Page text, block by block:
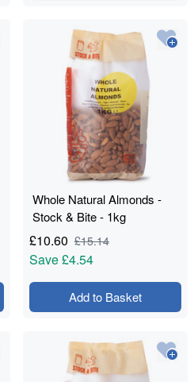
Whole Natural Almonds -
Stock & Bite - 1kg
£10.60 £15.14
Save£4.54
Add to Basket